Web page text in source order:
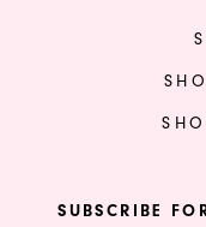
SUBSCRIBE